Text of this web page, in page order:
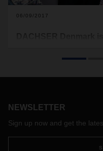
06/09/2017
German Company of the
German Chamber of
Denmark. The Danish
Samuelsen presented the
NEWSLETTER
Sign up now and get the